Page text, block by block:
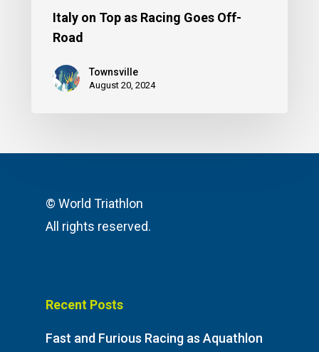
Italy on Top as Racing Goes Off-
Road
Townsville
August 20, 2024
© World Triathlon
All rights reserved.
Recent Posts
Fast and Furious Racing as Aquathlon